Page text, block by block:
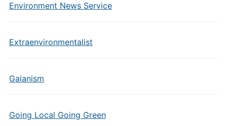
Environment News Service
Extraenvironmentalist
Gaianism
Going Local Going Green